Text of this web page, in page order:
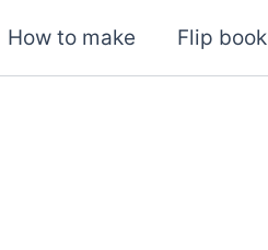
How to make Flip book